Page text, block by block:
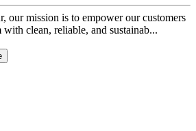
our mission is to empower our customers
clean, reliable, and sustainab...